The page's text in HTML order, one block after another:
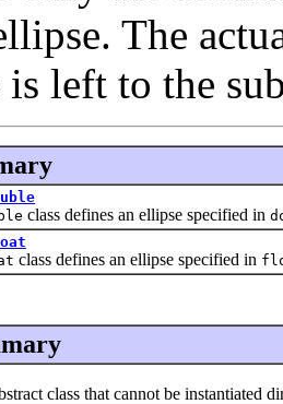
The
left to the
class defines an ellipse specified in
class defines an ellipse specified in
class that cannot be instantiated